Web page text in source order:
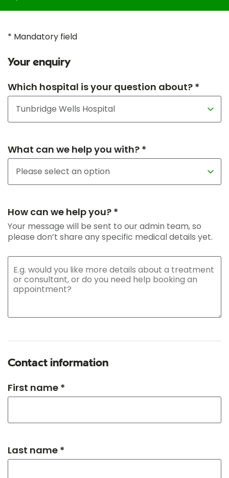
* Mandatory field
Your enquiry
Which hospital is your question about? *
What can we help you with? *
How can we help you? *
Your message will be sent to our admin team, so
please don’t share any specific medical details yet.
Contact information
First name *
Last name *